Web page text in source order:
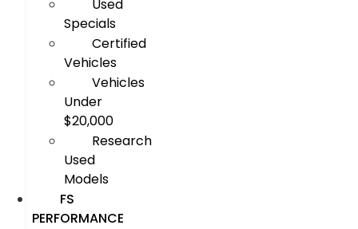
Used
Specials
Certified
Vehicles
Vehicles
Under
$20,000
Research
Used
Models
FS
PERFORMANCE